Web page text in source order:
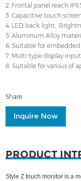
2. Frontal panel reach
3. Capacitive touch
4. LED back light,
5. Aluminum Alloy
6. Suitable for
7. Multi-type display
8. Suitable for various of
Share:
Inquire Now
PRODUCT
Style Z touch monitor is a